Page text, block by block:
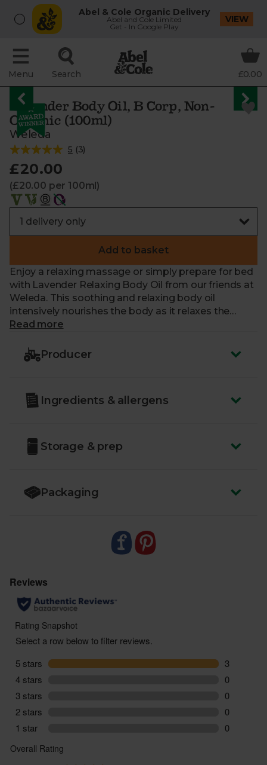
Abel & Cole Organic Delivery
Abel and Cole Limited
Get - In Google Play
VIEW
Menu Search £0.00
Lavender Body Oil, B Corp, Non-
Organic (100ml)
Weleda
5 (3)
£20.00
(£20.00 per 100ml)
Add to basket
Enjoy a relaxing massage or simply prepare for bed
with Lavender Relaxing Body Oil from our friends at
Weleda. This soothing and relaxing body oil
intensively nourishes the body as it relaxes the
mind. The all-natural formula improves skin
supple, smooth and delicately fragranced. Perfect
for using just before bed to encourage a peaceful
Just like us, our friends at Weleda are a certified B
Read more
Producer
Ingredients & allergens
Storage & prep
Packaging